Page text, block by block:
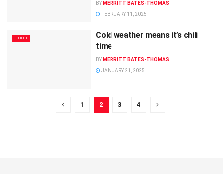
BY MERRITT BATES-THOMAS
FEBRUARY 11, 2025
FOOD
Cold weather means it’s chili
time
BY MERRITT BATES-THOMAS
JANUARY 21, 2025
1 2 3 4